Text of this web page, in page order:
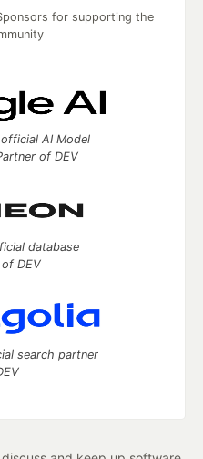
for supporting the
AI Model
of DEV
database
DEV
search partner